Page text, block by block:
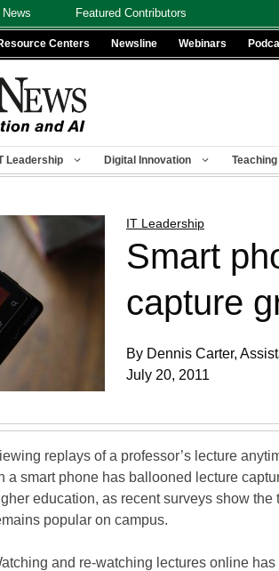
Featured Contributors
Centers Newsline Webinars
Leadership Digital Innovation
IT Leadership
Smart
capture
By Dennis Carter,
July 20, 2011
replays of a professor’s lecture
a smart phone has ballooned lecture
education, as recent surveys show the
popular on campus.
and re-watching lectures online has